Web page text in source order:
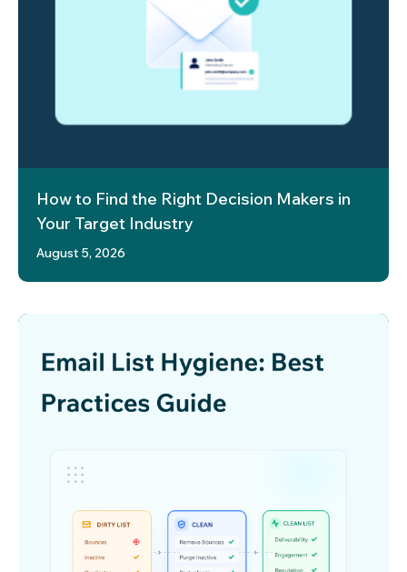
How to Find the Right Decision Makers in
Your Target Industry
August 5, 2026